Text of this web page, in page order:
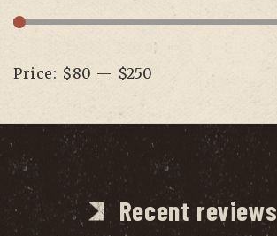
price
price
Price: $80 — $250
Recent reviews